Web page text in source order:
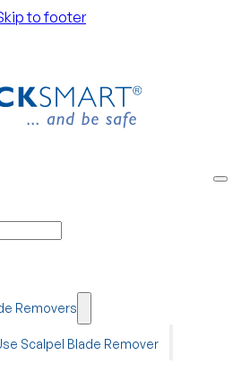
to footer
Removers
Scalpel Blade Remover